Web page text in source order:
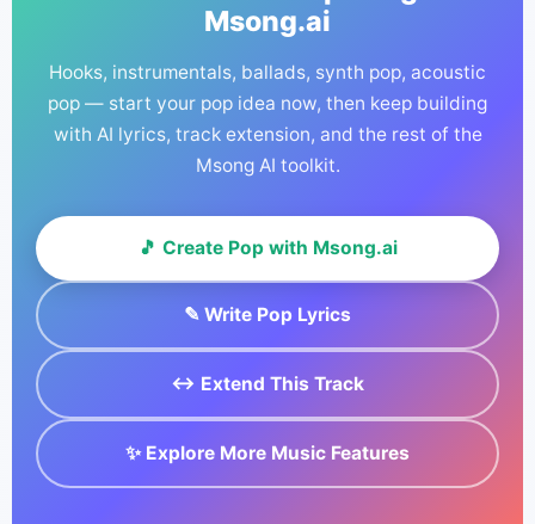
commercial license certificate and use your track
Msong.ai
Hooks, instrumentals, ballads, synth pop, acoustic
pop — start your pop idea now, then keep building
with AI lyrics, track extension, and the rest of the
Msong AI toolkit.
🎵 Create Pop with Msong.ai
✎ Write Pop Lyrics
↔ Extend This Track
✨ Explore More Music Features